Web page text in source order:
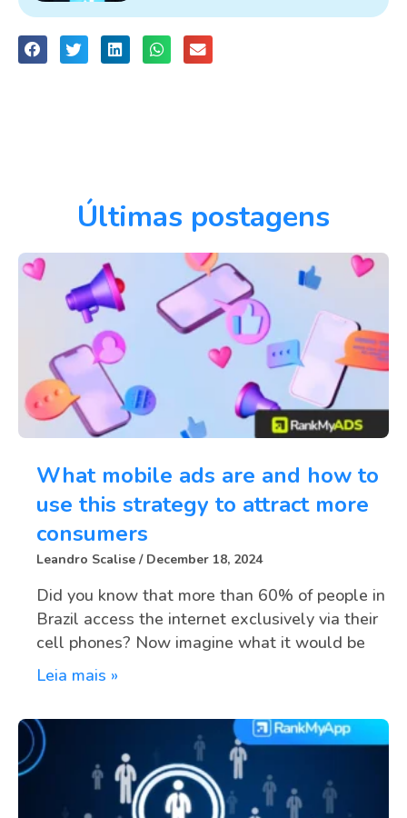
Últimas postagens
What mobile ads are and how to
use this strategy to attract more
consumers
Leandro Scalise December 18, 2024
Did you know that more than 60% of people in
Brazil access the internet exclusively via their
cell phones? Now imagine what it would be
Leia mais »